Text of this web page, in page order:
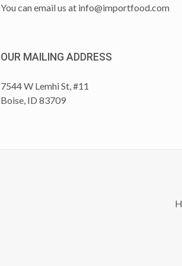
You can email us at info@importfood.com
OUR MAILING ADDRESS
7544 W Lemhi St, #11
Boise, ID 83709